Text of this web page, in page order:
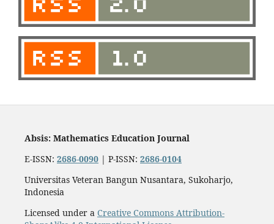
Absis: Mathematics Education Journal
E-ISSN: 2686-0090 | P-ISSN: 2686-0104
Universitas Veteran Bangun Nusantara, Sukoharjo,
Indonesia
Licensed under a Creative Commons Attribution-